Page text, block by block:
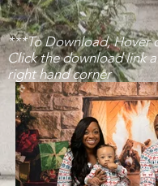
***To Download, Hover
Click the download link
right hand corner